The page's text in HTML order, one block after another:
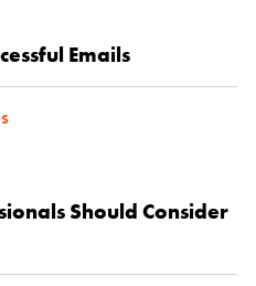
Emails
Should Consider